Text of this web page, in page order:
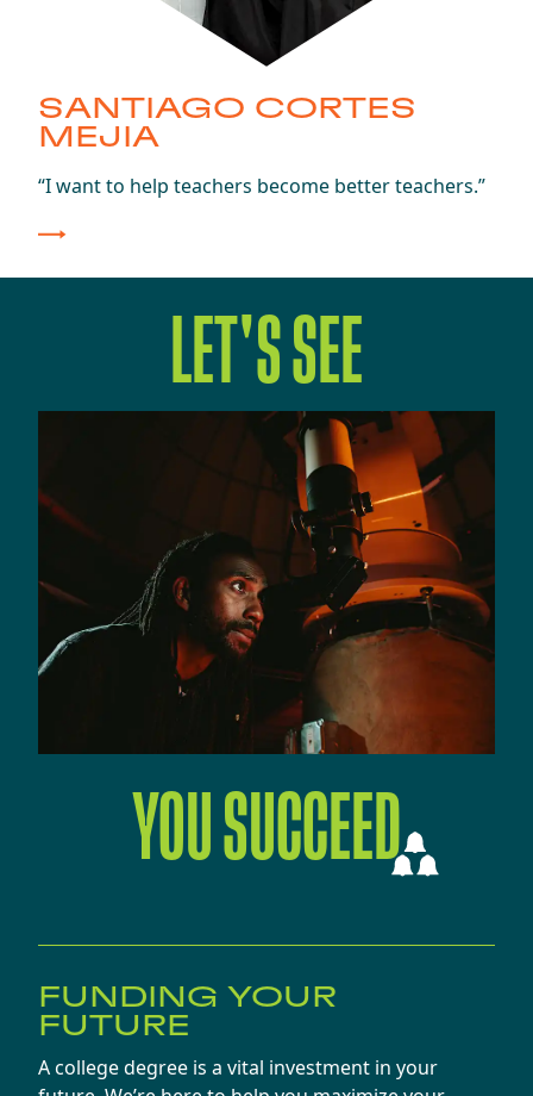
SANTIAGO CORTES
MEJIA
Class of 2025
“I want to help teachers become better teachers.”
LET'S SEE
YOU SUCCEED
FUNDING YOUR
FUTURE
A college degree is a vital investment in your